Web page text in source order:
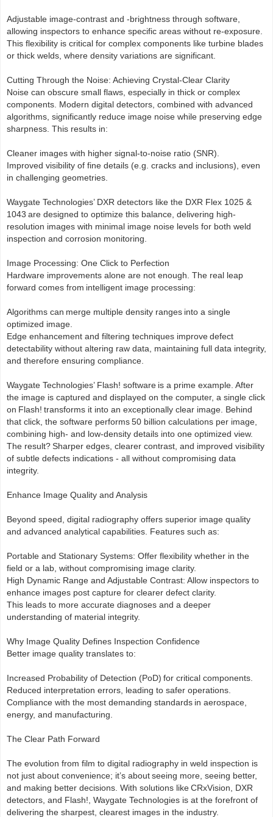
Adjustable image-contrast and -brightness through software,
allowing inspectors to enhance specific areas without re-exposure.
This flexibility is critical for complex components like turbine blades
or thick welds, where density variations are significant.
Cutting Through the Noise: Achieving Crystal-Clear Clarity
Noise can obscure small flaws, especially in thick or complex
components. Modern digital detectors, combined with advanced
algorithms, significantly reduce image noise while preserving edge
sharpness. This results in:
Cleaner images with higher signal-to-noise ratio (SNR).
Improved visibility of fine details (e.g. cracks and inclusions), even
in challenging geometries.
Waygate Technologies’ DXR detectors like the DXR Flex 1025 &
1043 are designed to optimize this balance, delivering high-
resolution images with minimal image noise levels for both weld
inspection and corrosion monitoring.
Image Processing: One Click to Perfection
Hardware improvements alone are not enough. The real leap
forward comes from intelligent image processing:
Algorithms can merge multiple density ranges into a single
optimized image.
Edge enhancement and filtering techniques improve defect
detectability without altering raw data, maintaining full data integrity,
and therefore ensuring compliance.
Waygate Technologies’ Flash! software is a prime example. After
the image is captured and displayed on the computer, a single click
on Flash! transforms it into an exceptionally clear image. Behind
that click, the software performs 50 billion calculations per image,
combining high- and low-density details into one optimized view.
The result? Sharper edges, clearer contrast, and improved visibility
of subtle defects indications - all without compromising data
integrity.
Enhance Image Quality and Analysis
Beyond speed, digital radiography offers superior image quality
and advanced analytical capabilities. Features such as:
Portable and Stationary Systems: Offer flexibility whether in the
field or a lab, without compromising image clarity.
High Dynamic Range and Adjustable Contrast: Allow inspectors to
enhance images post capture for clearer defect clarity.
This leads to more accurate diagnoses and a deeper
understanding of material integrity.
Why Image Quality Defines Inspection Confidence
Better image quality translates to:
Increased Probability of Detection (PoD) for critical components.
Reduced interpretation errors, leading to safer operations.
Compliance with the most demanding standards in aerospace,
energy, and manufacturing.
The Clear Path Forward
The evolution from film to digital radiography in weld inspection is
not just about convenience; it’s about seeing more, seeing better,
and making better decisions. With solutions like CRxVision, DXR
detectors, and Flash!, Waygate Technologies is at the forefront of
delivering the sharpest, clearest images in the industry.